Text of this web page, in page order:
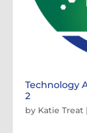
Technology
2
by Katie Treat|